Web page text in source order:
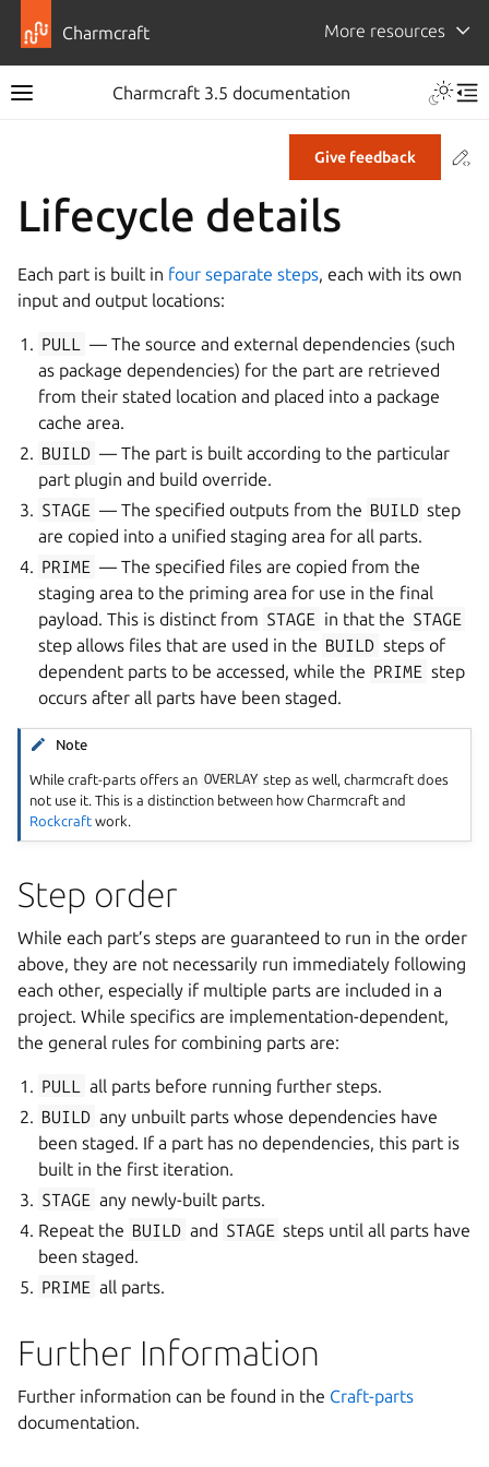
Charmcraft More resources
Toggle site navigation sidebar
Charmcraft 3.5 documentation
navigation of How-to guides
navigation of Explanation
navigation of Reference
navigation of Commands
navigation of Extensions
navigation of Parts
navigation of Plugins
navigation of Data models
navigation of Release notes
Give feedback
Lifecycle details
Each part is built in four separate steps, each with its own
input and output locations:
PULL
— The source and external dependencies (such
as package dependencies) for the part are retrieved
from their stated location and placed into a package
cache area.
BUILD — The part is built according to the particular
part plugin and build override.
STAGE — The specified outputs from the BUILD step
are copied into a unified staging area for all parts.
PRIME — The specified files are copied from the
staging area to the priming area for use in the final
payload. This is distinct from STAGE in that the STAGE
step allows files that are used in the BUILD steps of
dependent parts to be accessed, while the PRIME step
occurs after all parts have been staged.
Note
While craft-parts offers an OVERLAY step as well, charmcraft does
not use it. This is a distinction between how Charmcraft and
Rockcraft work.
Step order
While each part’s steps are guaranteed to run in the order
above, they are not necessarily run immediately following
each other, especially if multiple parts are included in a
project. While specifics are implementation-dependent,
the general rules for combining parts are:
PULL
all parts before running further steps.
BUILD any unbuilt parts whose dependencies have
been staged. If a part has no dependencies, this part is
built in the first iteration.
STAGE any newly-built parts.
Repeat the BUILD and STAGE steps until all parts have
been staged.
PRIME all parts.
Further Information
Further information can be found in the Craft-parts
documentation.